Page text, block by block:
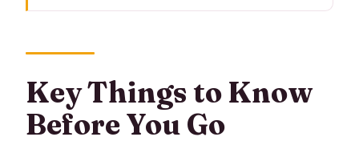
Where You Start: Masaya vs Viajero
(And Why That Matters)
A 6-Hour Game Plan: Your Stops by
Key Things to Know
Before You Go